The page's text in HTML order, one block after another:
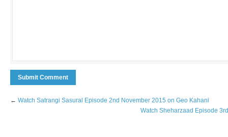
← Watch Satrangi Sasural Episode 2nd November 2015 on Geo Kahani
Watch Sheharzaad Episode